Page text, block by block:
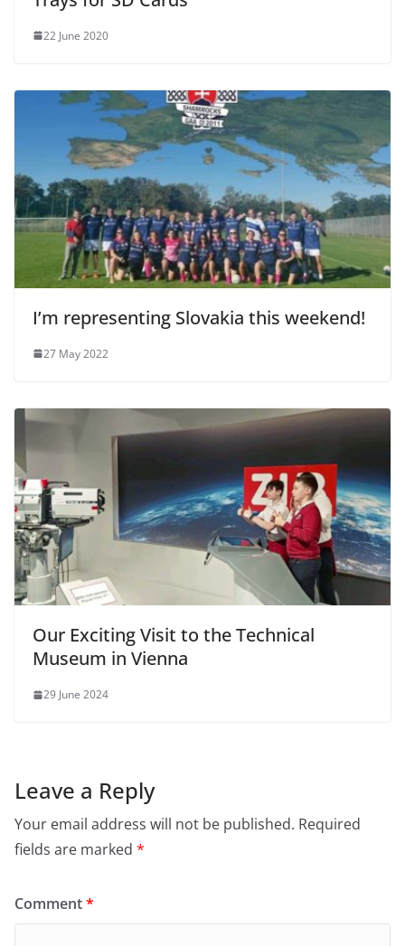
22 June 2020
I’m representing Slovakia this weekend!
27 May 2022
Our Exciting Visit to the Technical
Museum in Vienna
29 June 2024
Leave a Reply
Your email address will not be published. Required
fields are marked *
Comment*